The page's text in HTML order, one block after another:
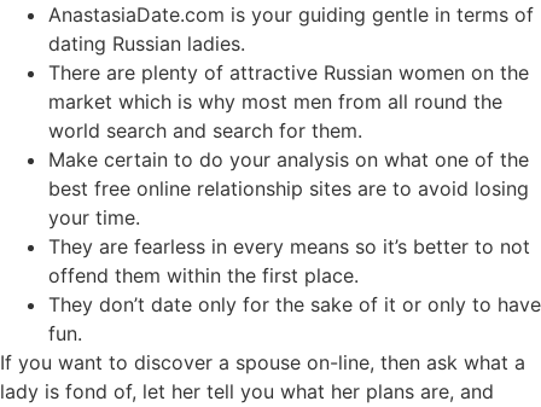
AnastasiaDate.com is your guiding gentle in terms of
dating Russian ladies.
There are plenty of attractive Russian women on the
market which is why most men from all round the
world search and search for them.
Make certain to do your analysis on what one of the
best free online relationship sites are to avoid losing
your time.
They are fearless in every means so it’s better to not
offend them within the first place.
They don’t date only for the sake of it or only to have
fun.
If you want to discover a spouse on-line, then ask what a
lady is fond of, let her tell you what her plans are, and